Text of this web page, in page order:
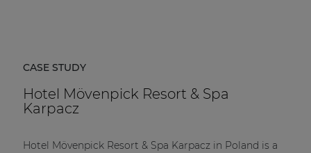
CASE STUDY
Hotel Mövenpick Resort & Spa
Karpacz
Hotel Mövenpick Resort & Spa Karpacz in Poland is a